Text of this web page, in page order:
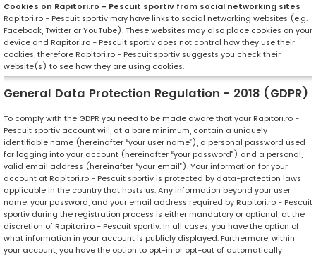
Cookies on Rapitori.ro - Pescuit sportiv from social networking sites
Rapitori.ro - Pescuit sportiv may have links to social networking websites (e.g.
Facebook, Twitter or YouTube). These websites may also place cookies on your
device and Rapitori.ro - Pescuit sportiv does not control how they use their
cookies, therefore Rapitori.ro - Pescuit sportiv suggests you check their
website(s) to see how they are using cookies.
General Data Protection Regulation - 2018 (GDPR)
To comply with the GDPR you need to be made aware that your Rapitori.ro -
Pescuit sportiv account will, at a bare minimum, contain a uniquely
identifiable name (hereinafter “your user name”), a personal password used
for logging into your account (hereinafter “your password”) and a personal,
valid email address (hereinafter “your email”). Your information for your
account at Rapitori.ro - Pescuit sportiv is protected by data-protection laws
applicable in the country that hosts us. Any information beyond your user
name, your password, and your email address required by Rapitori.ro - Pescuit
sportiv during the registration process is either mandatory or optional, at the
discretion of Rapitori.ro - Pescuit sportiv. In all cases, you have the option of
what information in your account is publicly displayed. Furthermore, within
your account, you have the option to opt-in or opt-out of automatically